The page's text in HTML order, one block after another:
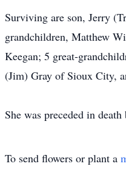
Surviving are son, Jerry
grandchildren, Matthew
Keegan; 5 great-
(Jim) Gray of Sioux City,
She was preceded in
To send flowers or plant a